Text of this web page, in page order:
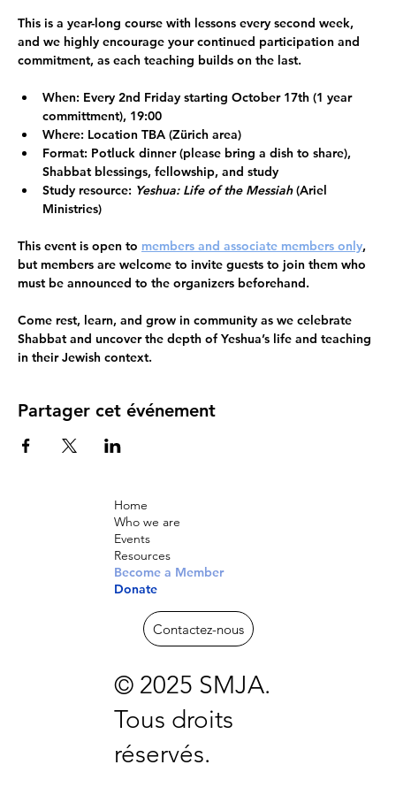
This is a year-long course with lessons every second week,
and we highly encourage your continued participation and
commitment, as each teaching builds on the last.
When: Every 2nd Friday starting October 17th (1 year
committment), 19:00
Where: Location TBA (Zürich area)
Format: Potluck dinner (please bring a dish to share),
Shabbat blessings, fellowship, and study
Study resource: Yeshua: Life of the Messiah (Ariel
Ministries)
This event is open to members and associate members only,
but members are welcome to invite guests to join them who
must be announced to the organizers beforehand.
Come rest, learn, and grow in community as we celebrate
Shabbat and uncover the depth of Yeshua’s life and teaching
in their Jewish context.
Partager cet événement
Home
Who we are
Events
Resources
Become a Member
Donate
Contactez-nous
© 2025 SMJA.
Tous droits
réservés.